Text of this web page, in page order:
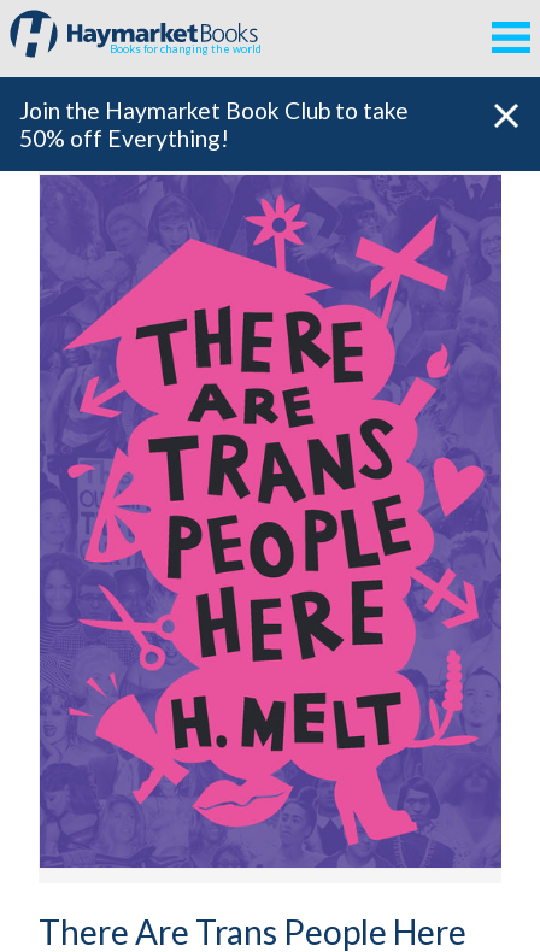
Books for changing the world
Join the Haymarket Book Club to take
50% off Everything!
There Are Trans People Here